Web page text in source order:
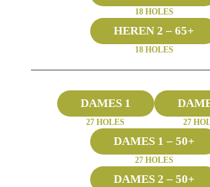
18 HOLES
HEREN 2 – 65+
18 HOLES
DAMES 1
27 HOLES 27
DAMES 1 – 50+
27 HOLES
DAMES 2 – 50+